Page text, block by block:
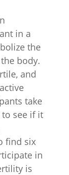
in a
the
body.
and
take
see if it
find six
in
is